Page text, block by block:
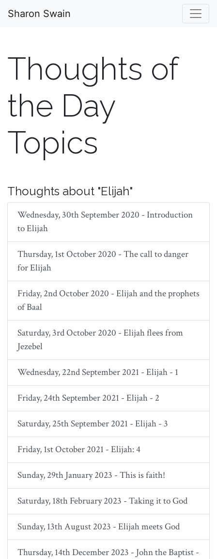
Sharon Swain
Thoughts of
the Day
Topics
Thoughts about "Elijah"
Wednesday, 30th September 2020 - Introduction
to Elijah
Thursday, 1st October 2020 - The call to danger
for Elijah
Friday, 2nd October 2020 - Elijah and the prophets
of Baal
Saturday, 3rd October 2020 - Elijah flees from
Jezebel
Wednesday, 22nd September 2021 - Elijah - 1
Friday, 24th September 2021 - Elijah - 2
Saturday, 25th September 2021 - Elijah - 3
Friday, 1st October 2021 - Elijah: 4
Sunday, 29th January 2023 - This is faith!
Saturday, 18th February 2023 - Taking it to God
Sunday, 13th August 2023 - Elijah meets God
Thursday, 14th December 2023 - John the Baptist -